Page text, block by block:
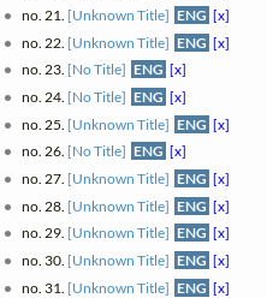
no. 21.[Unknown Title] ENG [x]
no. 22.[Unknown Title] ENG [x]
no. 23.[No Title] ENG [x]
no. 24.[No Title] ENG [x]
no. 25.[Unknown Title] ENG [x]
no. 26.[No Title] ENG [x]
no. 27.[Unknown Title] ENG [x]
no. 28.[Unknown Title] ENG [x]
no. 29.[Unknown Title] ENG [x]
no. 30.[Unknown Title] ENG [x]
no. 31.[Unknown Title] ENG [x]